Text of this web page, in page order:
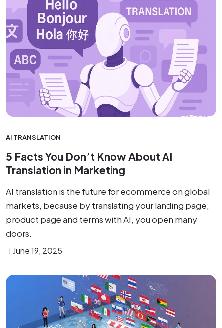
AI TRANSLATION
5 Facts You Don’t Know About AI
Translation in Marketing
AI translation is the future for ecommerce on global
markets, because by translating your landing page,
product page and terms with AI, you open many
doors.
June 19, 2025